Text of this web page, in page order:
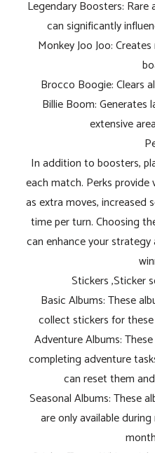
Legendary Boosters:
can significantly
Monkey Joo Joo:
Brocco Boogie: Clears
Billie Boom: Generates
extensive
In addition to boosters,
each match. Perks provide
as extra moves, increased
time per turn. Choosing
can enhance your
Stickers ,Sticker
Basic Albums: These
collect stickers for
Adventure Albums:
completing adventure
can reset them
Seasonal Albums: These
are only available